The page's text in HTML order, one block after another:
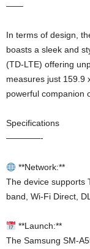
——
In terms of design,
boasts a sleek and
(TD-LTE) offering
measures just 159.9
powerful companion
Specifications
————-
**Network:**
The device supports
band, Wi-Fi Direct,
**Launch:**
The Samsung SM-